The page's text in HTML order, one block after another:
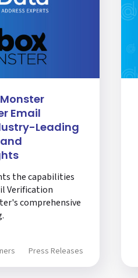
Email
Leading
the capabilities
Verification
comprehensive
Press Releases